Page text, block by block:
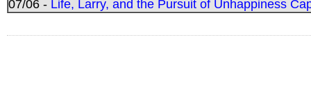
07/06 - Life, Larry, and the Pursuit of Unhappiness